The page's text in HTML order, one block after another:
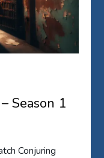
Season 1
Conjuring